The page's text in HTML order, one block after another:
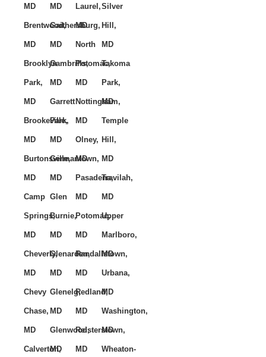
MD
Brentwood,
MD
Brooklyn
Park,
MD
Brookeville,
MD
Burtonsville,
MD
Camp
Springs,
MD
Cheverly,
MD
Chevy
Chase,
MD
Calverton,
MD
Gaithersburg,
MD
Gambrills,
MD
Garrett
Park,
MD
Germantown,
MD
Glen
Burnie,
MD
Glenarden,
MD
Glenelg,
MD
Glenwood,
MD
Laurel,
MD
North
Potomac,
MD
Nottingham,
MD
Olney,
MD
Pasadena,
MD
Potomac,
MD
Randallstown,
MD
Redland,
MD
Reisterstown,
MD
Silver
Hill,
MD
Takoma
Park,
MD
Temple
Hill,
MD
Travilah,
MD
Upper
Marlboro,
MD
Urbana,
MD
Washington,
MD
Wheaton-